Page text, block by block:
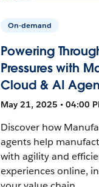
On-demand
Powering
Pressures with
Cloud & AI
May 21, 2025 • 04:00
Discover how
agents help
with agility and
experiences online,